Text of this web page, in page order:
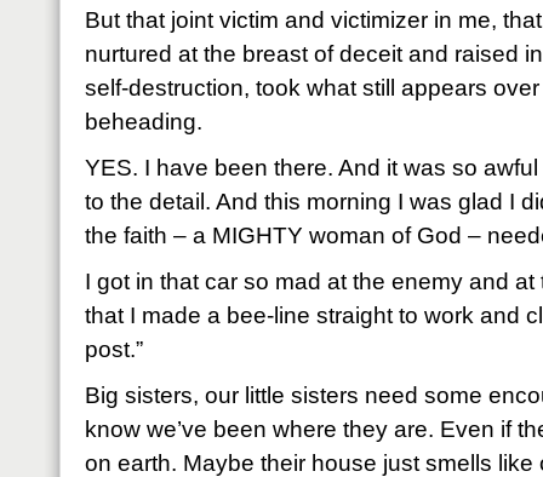
But that joint victim and victimizer in me,
nurtured at the breast of deceit and raised
self-destruction, took what still appears
beheading.
YES. I have been there. And it was so
to the detail. And this morning I was glad I
the faith – a MIGHTY woman of God –
I got in that car so mad at the enemy and
that I made a bee-line straight to work and
post.”
Big sisters, our little sisters need some
know we’ve been where they are. Even if
on earth. Maybe their house just smells like